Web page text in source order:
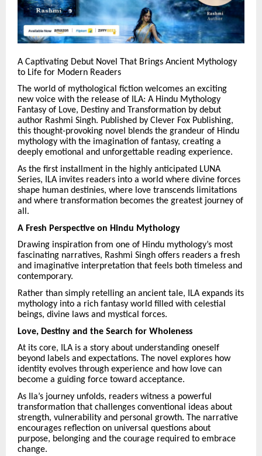
A Captivating Debut Novel That Brings Ancient Mythology
to Life for Modern Readers
The world of mythological fiction welcomes an exciting
new voice with the release of ILA: A Hindu Mythology
Fantasy of Love, Destiny and Transformation by debut
author Rashmi Singh. Published by Clever Fox Publishing,
this thought-provoking novel blends the grandeur of Hindu
mythology with the imagination of fantasy, creating a
deeply emotional and unforgettable reading experience.
As the first installment in the highly anticipated LUNA
Series, ILA invites readers into a world where divine forces
shape human destinies, where love transcends limitations
and where transformation becomes the greatest journey of
all.
A Fresh Perspective on Hindu Mythology
Drawing inspiration from one of Hindu mythology’s most
fascinating narratives, Rashmi Singh offers readers a fresh
and imaginative interpretation that feels both timeless and
contemporary.
Rather than simply retelling an ancient tale, ILA expands its
mythology into a rich fantasy world filled with celestial
beings, divine laws and mystical forces.
Love, Destiny and the Search for Wholeness
At its core, ILA is a story about understanding oneself
beyond labels and expectations. The novel explores how
identity evolves through experience and how love can
become a guiding force toward acceptance.
As Ila’s journey unfolds, readers witness a powerful
transformation that challenges conventional ideas about
strength, vulnerability and personal growth. The narrative
encourages reflection on universal questions about
purpose, belonging and the courage required to embrace
change.